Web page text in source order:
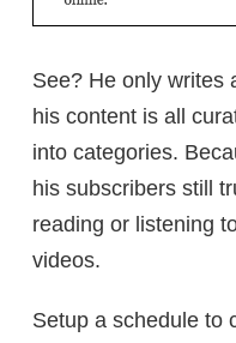
See? He only writes
his content is all
into categories.
his subscribers still
reading or listening
videos.
Setup a schedule to